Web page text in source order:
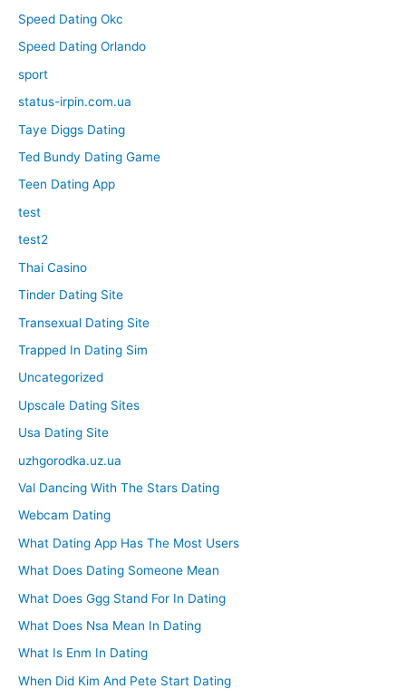
Speed Dating Okc
Speed Dating Orlando
sport
status-irpin.com.ua
Taye Diggs Dating
Ted Bundy Dating Game
Teen Dating App
test
test2
Thai Casino
Tinder Dating Site
Transexual Dating Site
Trapped In Dating Sim
Uncategorized
Upscale Dating Sites
Usa Dating Site
uzhgorodka.uz.ua
Val Dancing With The Stars Dating
Webcam Dating
What Dating App Has The Most Users
What Does Dating Someone Mean
What Does Ggg Stand For In Dating
What Does Nsa Mean In Dating
What Is Enm In Dating
When Did Kim And Pete Start Dating